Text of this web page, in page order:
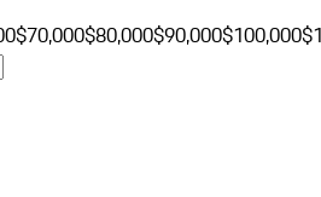
$70,000$80,000$90,000$100,000